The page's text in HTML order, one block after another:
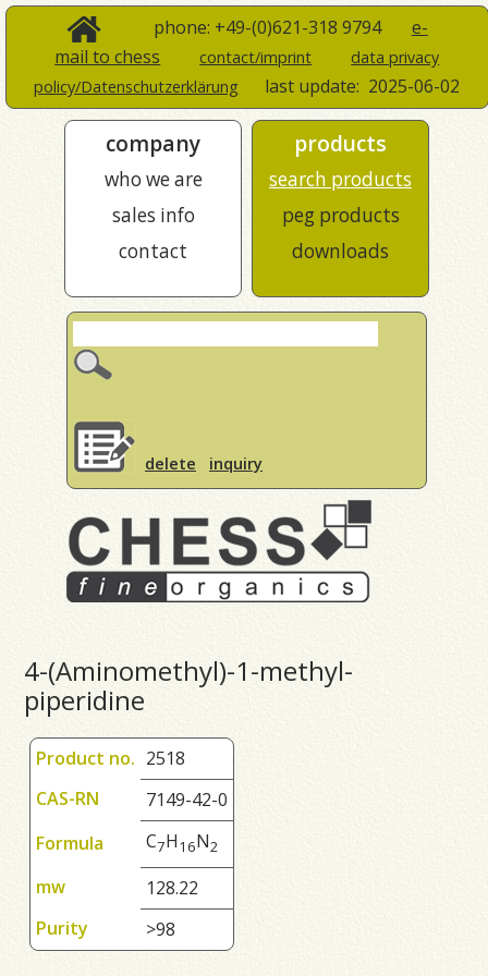
phone: +49-(0)621-318 9794 e-
mail to chess
contact/imprint
data privacy
policy/Datenschutzerklärung
last update: 2025-06-02
company
who we are
sales info
contact
products
search products
peg products
downloads
delete inquiry
4-(Aminomethyl)-1-methyl-
piperidine
Product no. 2518
CAS-RN
7149-42-0
Formula
C7H1 6N2
mw
128.22
Purity
>98